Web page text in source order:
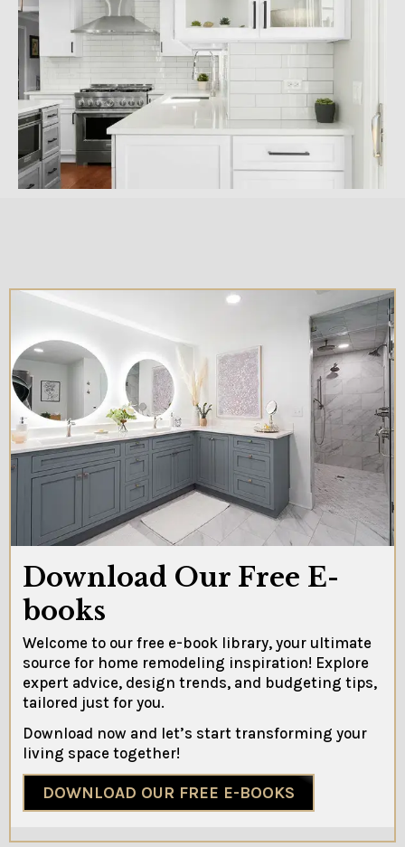
Download Our Free E-
books
Welcome to our free e-book library, your ultimate
source for home remodeling inspiration! Explore
expert advice, design trends, and budgeting tips,
tailored just for you.
Download now and let’s start transforming your
living space together!
DOWNLOAD OUR FREE E-BOOKS